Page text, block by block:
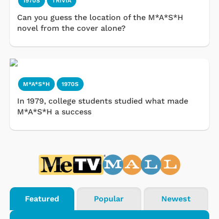
Can you guess the location of the M*A*S*H
novel from the cover alone?
M*A*S*H 1970S
In 1979, college students studied what made
M*A*S*H a success
Featured Popular Newest